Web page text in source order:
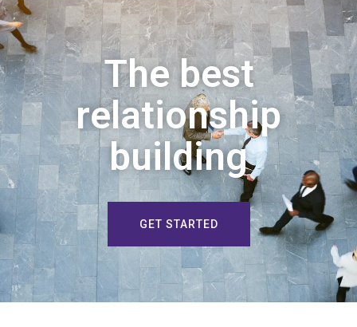
The best
relationship
building
GET STARTED